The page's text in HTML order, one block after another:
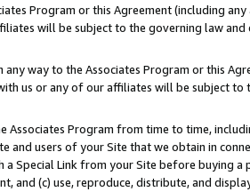
Program or this Agreement (including
will be subject to the governing law
way to the Associates Program or this
us or any of our affiliates will be subject
Associates Program from time to time,
and users of your Site that we obtain in
Special Link from your Site before buying
and (c) use, reproduce, distribute, and